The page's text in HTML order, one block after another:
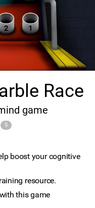
Race
game
5
boost your cognitive
resource.
this game